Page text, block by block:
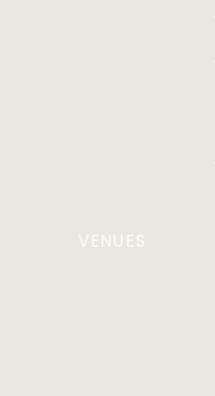
VENUES